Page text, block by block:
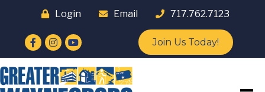
Login Email 717.762.7123
Facebook
Instagram
YouTube Join Us Today!